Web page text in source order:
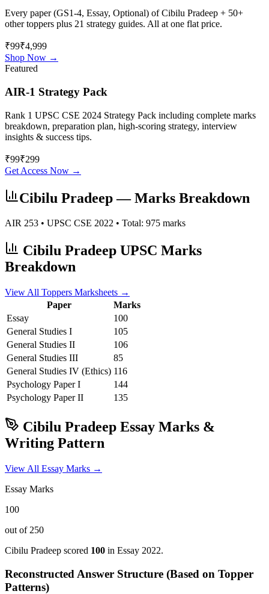
Every paper (GS1-4, Essay, Optional) ofCibilu Pradeep + 50+
other toppers plus 21 strategy guides. All at one flat price.
₹99₹4,999
Shop Now →
Featured
AIR-1 Strategy Pack
Rank 1 UPSC CSE 2024 Strategy Pack including complete marks
breakdown, preparation plan, high-scoring strategy, interview
insights & success tips.
₹99₹299
Get Access Now →
Cibilu Pradeep— Marks Breakdown
AIR 253 • UPSC CSE 2022 • Total: 975 marks
Cibilu Pradeep UPSC Marks
Breakdown
View All Toppers Marksheets →
Paper
Marks
Essay
100
General Studies I
105
General Studies II
106
General Studies III
85
General Studies IV (Ethics) 116
Psychology Paper I
144
Psychology Paper II 135
Cibilu Pradeep Essay Marks &
Writing Pattern
View All Essay Marks →
Essay Marks
100
out of 250
Cibilu Pradeep scored 100 in Essay 2022.
Reconstructed Answer Structure (Based on Topper
Patterns)